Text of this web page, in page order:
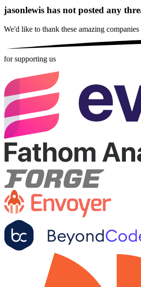
jasonlewis has not posted any
We'd like to thank these amazing companies
for supporting us